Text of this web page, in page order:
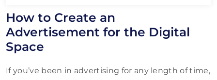
How to Create an
Advertisement for the Digital
Space
If you’ve been in advertising for any length of time,